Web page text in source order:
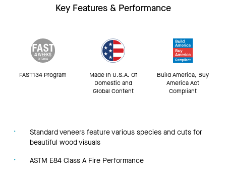
Key Features & Performance
FAST134 Program
Made In U.S.A. Of
Domestic and
Global Content
Build America, Buy
America Act
Compliant
Standard veneers feature various species and cuts for
beautiful wood visuals
ASTM E84 Class A Fire Performance